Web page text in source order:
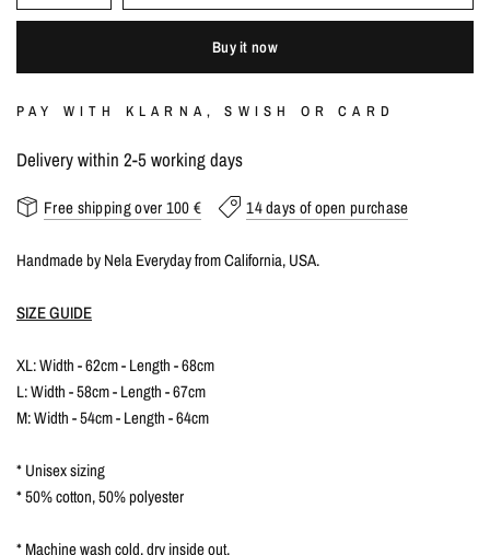
Buy it now
PAY WITH KLARNA, SWISH OR CARD
Delivery within 2-5 working days
Free shipping over 100 € 14 days of open purchase
Handmade by Nela Everyday from California, USA.
SIZE GUIDE
XL: Width - 62cm - Length - 68cm
L: Width - 58cm - Length - 67cm
M: Width - 54cm - Length - 64cm
* Unisex sizing
* 50% cotton, 50% polyester
* Machine wash cold, dry inside out.